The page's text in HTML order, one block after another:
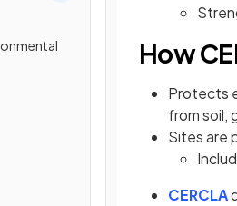
How
Protects
from soil,
Sites are
CERCLA